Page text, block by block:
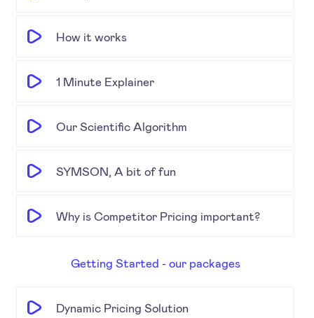
How it works
1 Minute Explainer
Our Scientific Algorithm
SYMSON, A bit of fun
Why is Competitor Pricing important?
Getting Started - our packages
Dynamic Pricing Solution